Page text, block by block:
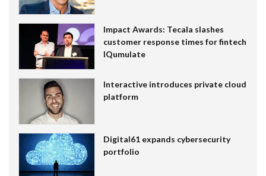
Impact Awards: Tecala slashes
customer response times for fintech
IQumulate
Interactive introduces private cloud
platform
Digital61 expands cybersecurity
portfolio